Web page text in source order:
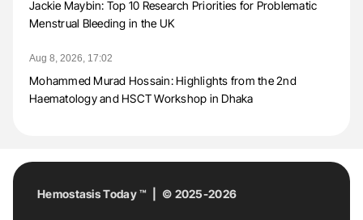
Jackie Maybin: Top 10 Research Priorities for Problematic
Menstrual Bleeding in the UK
Aug 8, 2026, 17:02
Mohammed Murad Hossain: Highlights from the 2nd
Haematology and HSCT Workshop in Dhaka
Hemostasis Today ™ | © 2025-2026